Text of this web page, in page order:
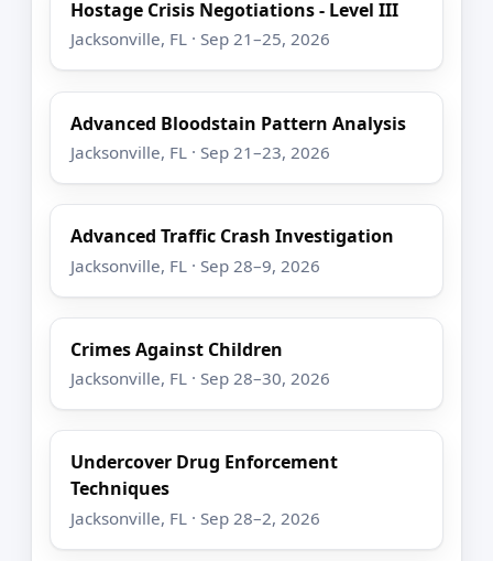
Hostage Crisis Negotiations - Level III
Jacksonville, FL · Sep 21–25, 2026
Advanced Bloodstain Pattern Analysis
Jacksonville, FL · Sep 21–23, 2026
Advanced Traffic Crash Investigation
Jacksonville, FL · Sep 28–9, 2026
Crimes Against Children
Jacksonville, FL · Sep 28–30, 2026
Undercover Drug Enforcement
Techniques
Jacksonville, FL · Sep 28–2, 2026